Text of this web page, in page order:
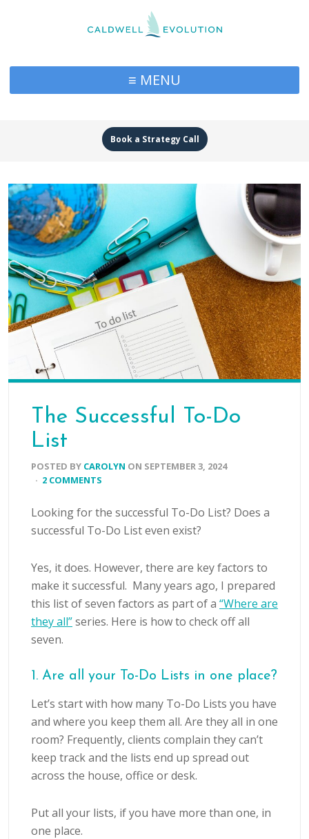
≡ MENU
Book a Strategy Call
The Successful To-Do
List
POSTED BY CAROLYN ON SEPTEMBER 3, 2024
· 2 COMMENTS
Looking for the successful To-Do List? Does a
successful To-Do List even exist?
Yes, it does. However, there are key factors to
make it successful. Many years ago, I prepared
this list of seven factors as part of a “Where are
they all”series. Here is how to check off all
seven.
1. Are all your To-Do Lists in one place?
Let’s start with how many To-Do Lists you have
and where you keep them all. Are they all in one
room? Frequently, clients complain they can’t
keep track and the lists end up spread out
across the house, office or desk.
Put all your lists, if you have more than one, in
one place.